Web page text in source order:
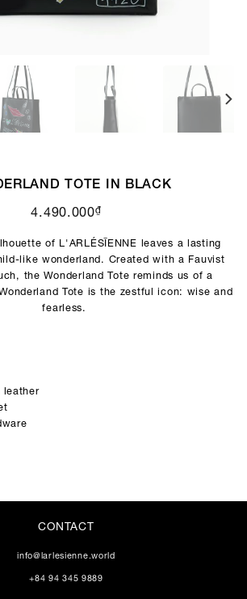
TOTE IN BLACK
4.490.000₫
of L'ARLÉSĪENNE leaves a lasting
like wonderland. Created with a Fauvist
the Wonderland Tote reminds us of a
Tote is the zestful icon: wise and
fearless.
leather
CONTACT
info@larlesienne.world
+84 94 345 9889